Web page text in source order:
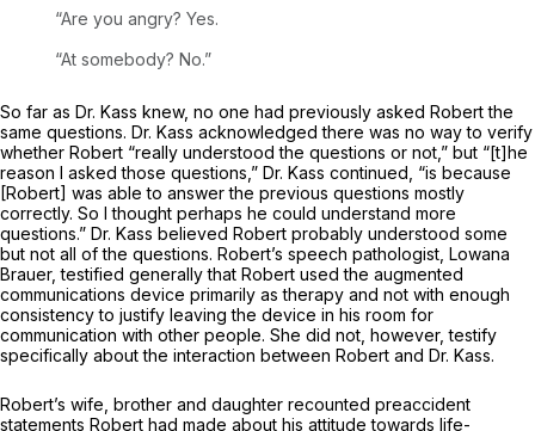
“Are you angry? Yes.
“At somebody? No.”
So far as Dr. Kass knew, no one had previously asked Robert the
same questions. Dr. Kass acknowledged there was no way to verify
whether Robert “really understood the questions or not,” but “[t]he
reason I asked those questions,” Dr. Kass continued, “is because
[Robert] was able to answer the previous questions mostly
correctly. So I thought perhaps he could understand more
questions.” Dr. Kass believed Robert probably understood some
but not all of the questions. Robert’s speech pathologist, Lowana
Brauer, testified generally that Robert used the augmented
communications device primarily as therapy and not with enough
consistency to justify leaving the device in his room for
communication with other people. She did not, however, testify
specifically about the interaction between Robert and Dr. Kass.
Robert’s wife, brother and daughter recounted preaccident
statements Robert had made about his attitude towards life-